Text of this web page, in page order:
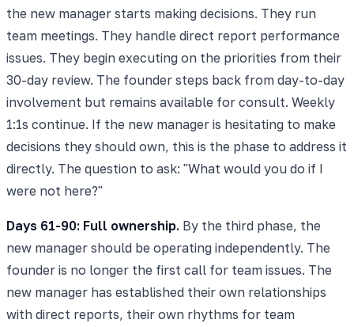
the new manager starts making decisions. They run
team meetings. They handle direct report performance
issues. They begin executing on the priorities from their
30-day review. The founder steps back from day-to-day
involvement but remains available for consult. Weekly
1:1s continue. If the new manager is hesitating to make
decisions they should own, this is the phase to address it
directly. The question to ask: "What would you do if I
were not here?"
Days 61-90: Full ownership. By the third phase, the
new manager should be operating independently. The
founder is no longer the first call for team issues. The
new manager has established their own relationships
with direct reports, their own rhythms for team